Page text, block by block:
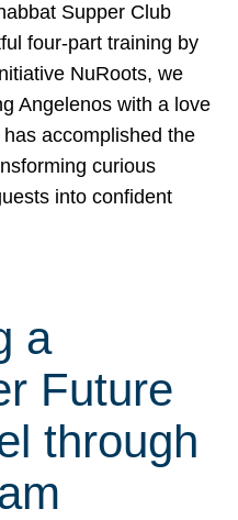
Supper Club
four-part training by
NuRoots, we
Angelenos with a love
accomplished the
curious
into confident
a
Future
through